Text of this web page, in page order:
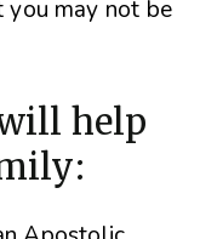
you may not be
help